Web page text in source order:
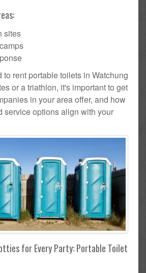
sites
to rent portable toilets in Watchung
or a triathlon, it's important to get
in your area offer, and how
service options align with your
for Every Party: Portable Toilet